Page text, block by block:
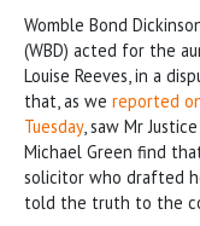
Womble Bond
(WBD) acted for the
Louise Reeves, in a
that, as we reported
Tuesday, saw Mr Justice
Michael Green find
solicitor who drafted
told the truth to the